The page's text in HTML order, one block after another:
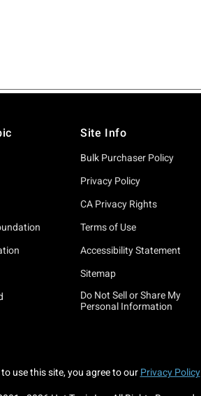
Site Info
Bulk Purchaser Policy
Privacy Policy
CA Privacy Rights
Terms of Use
Accessibility Statement
Sitemap
Do Not Sell or Share My
Personal Information
use this site, you agree to our Privacy Policy